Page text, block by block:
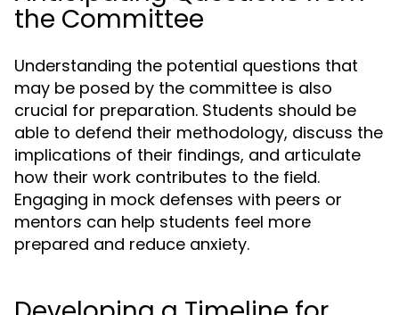
the Committee
Understanding the potential questions that
may be posed by the committee is also
crucial for preparation. Students should be
able to defend their methodology, discuss the
implications of their findings, and articulate
how their work contributes to the field.
Engaging in mock defenses with peers or
mentors can help students feel more
prepared and reduce anxiety.